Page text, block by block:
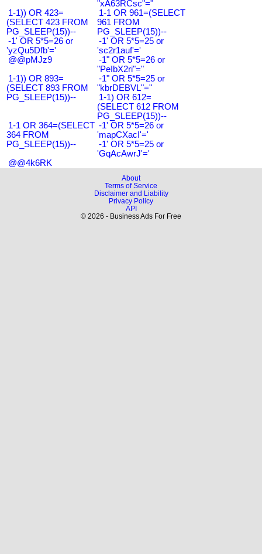
"xA63RCsc"="
1-1)) OR 423=
(SELECT 423 FROM
PG_SLEEP(15))--
1-1 OR 961=(SELECT
961 FROM
PG_SLEEP(15))--
-1' OR 5*5=26 or
'yzQu5Dfb'='
-1' OR 5*5=25 or
'sc2r1auf'='
@@pMJz9
-1" OR 5*5=26 or
"PeIbX2ri"="
1-1)) OR 893=
(SELECT 893 FROM
PG_SLEEP(15))--
-1" OR 5*5=25 or
"kbrDEBVL"="
1-1) OR 612=
(SELECT 612 FROM
PG_SLEEP(15))--
1-1 OR 364=(SELECT
364 FROM
PG_SLEEP(15))--
-1' OR 5*5=26 or
'mapCXacI'='
-1' OR 5*5=25 or
'GqAcAwrJ'='
@@4k6RK
About
Terms of Service
Disclaimer and Liability
Privacy Policy
API
© 2026 - Business Ads For Free